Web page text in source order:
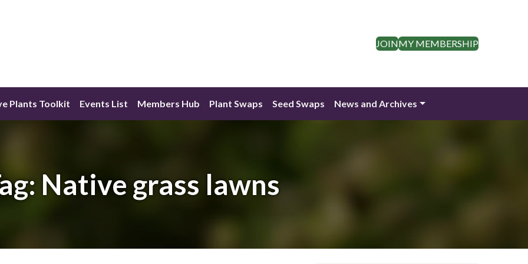
JOINMY MEMBERSHIP
Plants Toolkit Events List Members Hub Plant Swaps Seed Swaps News and Archives
Native grass lawns